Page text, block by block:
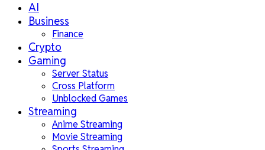
AI
Business
Finance
Crypto
Gaming
Server Status
Cross Platform
Unblocked Games
Streaming
Anime Streaming
Movie Streaming